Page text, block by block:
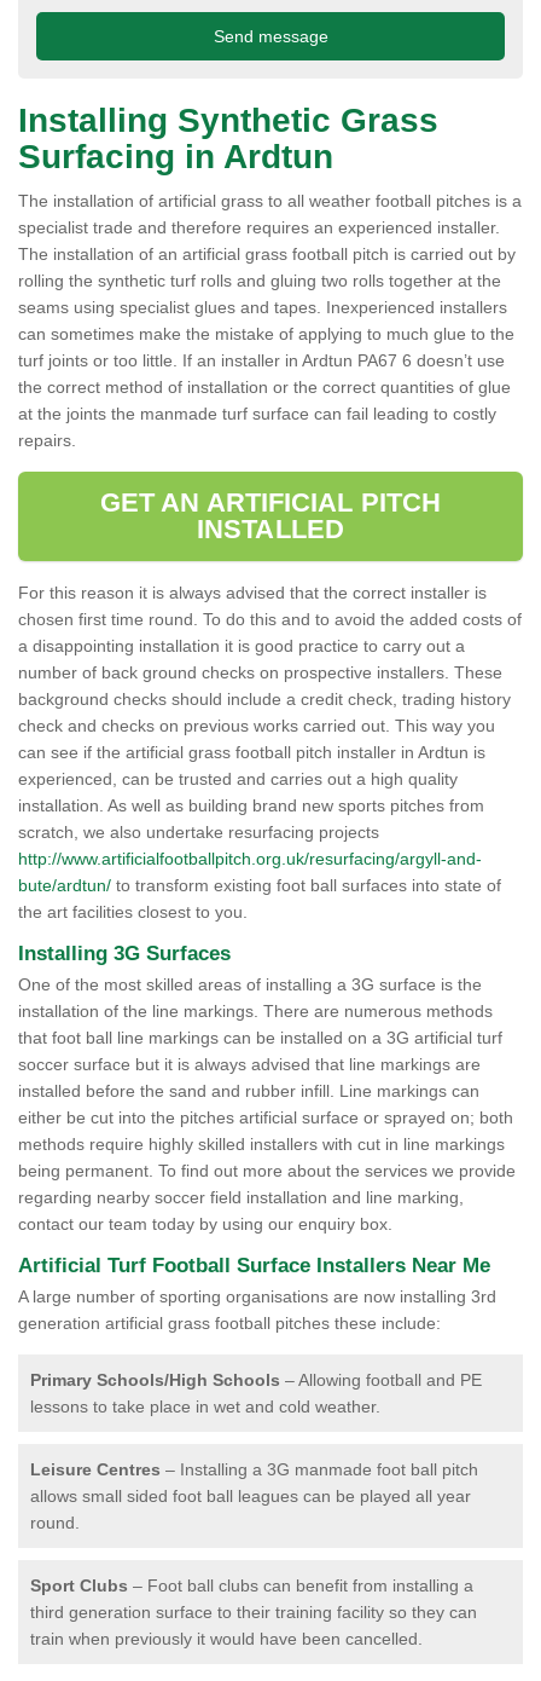
Installing Synthetic Grass
Surfacing in Ardtun
The installation of artificial grass to all weather football pitches is a
specialist trade and therefore requires an experienced installer.
The installation of an artificial grass football pitch is carried out by
rolling the synthetic turf rolls and gluing two rolls together at the
seams using specialist glues and tapes. Inexperienced installers
can sometimes make the mistake of applying to much glue to the
turf joints or too little. If an installer in Ardtun PA67 6 doesn’t use
the correct method of installation or the correct quantities of glue
at the joints the manmade turf surface can fail leading to costly
repairs.
GET AN ARTIFICIAL PITCH
INSTALLED
For this reason it is always advised that the correct installer is
chosen first time round. To do this and to avoid the added costs of
a disappointing installation it is good practice to carry out a
number of back ground checks on prospective installers. These
background checks should include a credit check, trading history
check and checks on previous works carried out. This way you
can see if the artificial grass football pitch installer in Ardtun is
experienced, can be trusted and carries out a high quality
installation. As well as building brand new sports pitches from
scratch, we also undertake resurfacing projects
http://www.artificialfootballpitch.org.uk/resurfacing/argyll-and-
bute/ardtun/ to transform existing foot ball surfaces into state of
the art facilities closest to you.
Installing 3G Surfaces
One of the most skilled areas of installing a 3G surface is the
installation of the line markings. There are numerous methods
that foot ball line markings can be installed on a 3G artificial turf
soccer surface but it is always advised that line markings are
installed before the sand and rubber infill. Line markings can
either be cut into the pitches artificial surface or sprayed on; both
methods require highly skilled installers with cut in line markings
being permanent. To find out more about the services we provide
regarding nearby soccer field installation and line marking,
contact our team today by using our enquiry box.
Artificial Turf Football Surface Installers Near Me
A large number of sporting organisations are now installing 3rd
generation artificial grass football pitches these include:
Primary Schools/High Schools – Allowing football and PE
lessons to take place in wet and cold weather.
Leisure Centres – Installing a 3G manmade foot ball pitch
allows small sided foot ball leagues can be played all year
round.
Sport Clubs – Foot ball clubs can benefit from installing a
third generation surface to their training facility so they can
train when previously it would have been cancelled.